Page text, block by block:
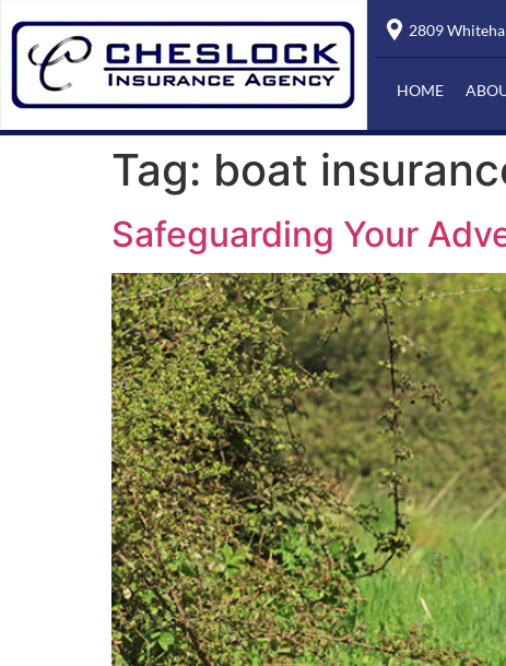
2809
HOME
Tag: boat
Safeguarding Your